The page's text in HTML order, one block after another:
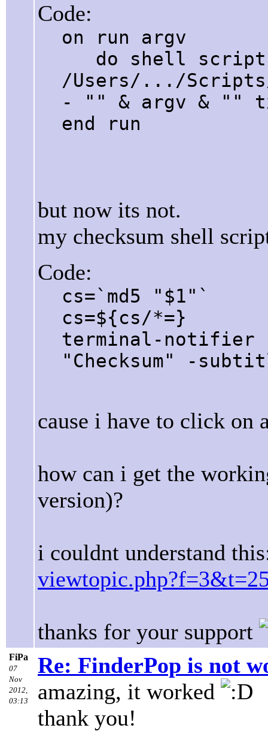
Code:
on run argv
do shell script
/Users/.../
- "" & argv & ""
end run
but now its not.
my checksum shell
Code:
cs=`md5 "$1"`
cs=${cs/*=}
terminal-notifier
"Checksum" -
cause i have to click on
how can i get the
version)?
i couldnt understand
thanks for your support
FiPa
07
Nov
2012,
03:13
Re: FinderPop is not
amazing, it worked
thank you!